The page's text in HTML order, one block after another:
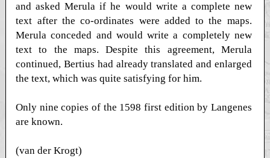
and asked Merula if he would write a complete new
text after the co-ordinates were added to the maps.
Merula conceded and would write a completely new
text to the maps. Despite this agreement, Merula
continued, Bertius had already translated and enlarged
the text, which was quite satisfying for him.
Only nine copies of the 1598 first edition by Langenes
are known.
(van der Krogt)